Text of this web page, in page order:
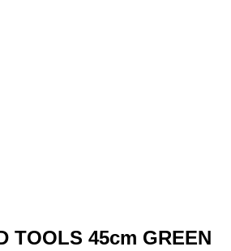
TOOLS 45cm GREEN